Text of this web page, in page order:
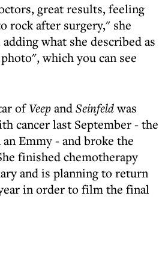
great results, feeling
rock after surgery," she
what she described as
which you can see
ofVeepandSeinfeldwas
cancer last September - the
Emmy - and broke the
finished chemotherapy
and is planning to return
in order to film the final